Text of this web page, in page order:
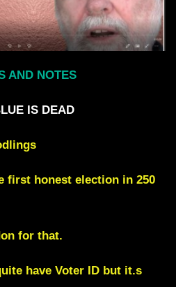
AND NOTES
IS DEAD
first honest election in 250
for that.
have Voter ID but it.s